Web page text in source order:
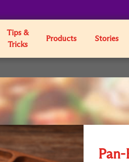
Tips &
Tricks
Products Stories